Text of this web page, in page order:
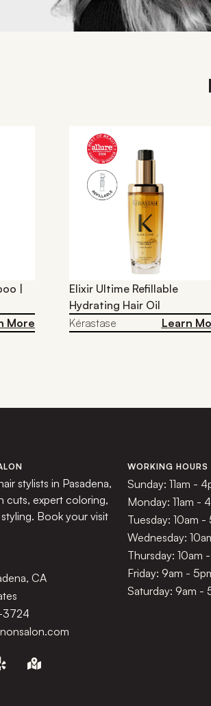
|
More
Elixir Ultime Refillable
Hydrating Hair Oil​
Kérastase
Learn
stylists in Pasadena,
cuts, expert coloring,
Book your visit
CA
3724
WORKING HOURS
Sunday: 11am -
Monday: 11am -
Tuesday: 10am -
Wednesday:
Thursday: 10am
Friday: 9am -
Saturday: 9am -